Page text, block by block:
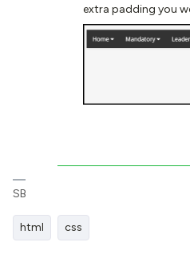
extra padding you
SB
html css